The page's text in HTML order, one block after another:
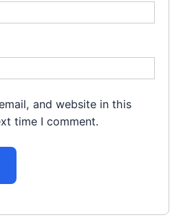
and website in this
time I comment.